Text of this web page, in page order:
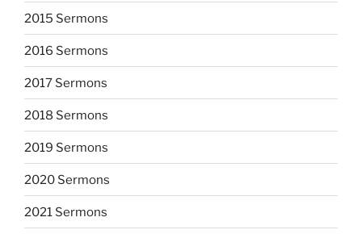
2015 Sermons
2016 Sermons
2017 Sermons
2018 Sermons
2019 Sermons
2020 Sermons
2021 Sermons